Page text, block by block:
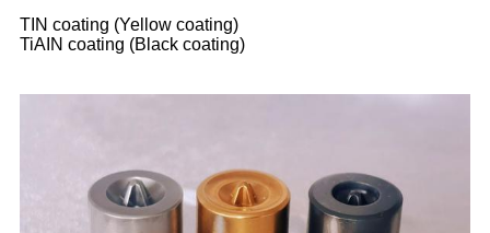
TIN coating (Yellow coating)
TiAIN coating (Black coating)